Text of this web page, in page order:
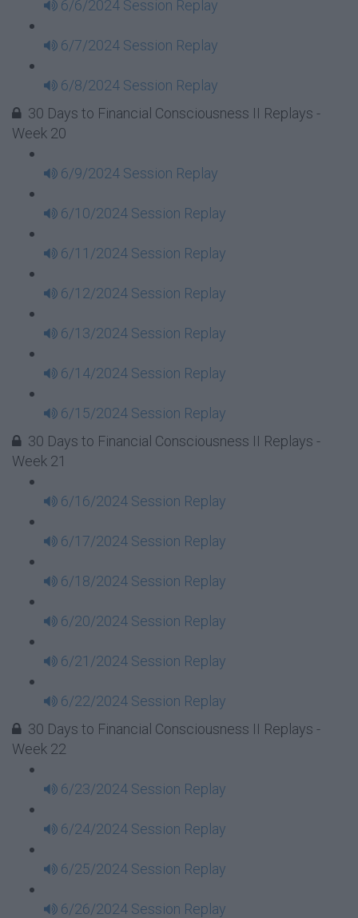
6/6/2024 Session Replay
6/7/2024 Session Replay
6/8/2024 Session Replay
30 Days to Financial Consciousness II Replays -
Week 20
6/9/2024 Session Replay
6/10/2024 Session Replay
6/11/2024 Session Replay
6/12/2024 Session Replay
6/13/2024 Session Replay
6/14/2024 Session Replay
6/15/2024 Session Replay
30 Days to Financial Consciousness II Replays -
Week 21
6/16/2024 Session Replay
6/17/2024 Session Replay
6/18/2024 Session Replay
6/20/2024 Session Replay
6/21/2024 Session Replay
6/22/2024 Session Replay
30 Days to Financial Consciousness II Replays -
Week 22
6/23/2024 Session Replay
6/24/2024 Session Replay
6/25/2024 Session Replay
6/26/2024 Session Replay